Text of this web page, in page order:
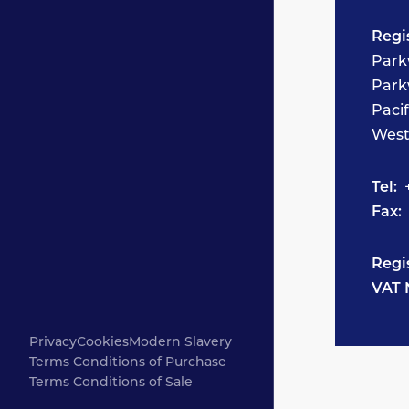
PrivacyCookiesModern Slavery
Terms Conditions of Purchase
Terms Conditions of Sale
Tel:
Fax:
VAT